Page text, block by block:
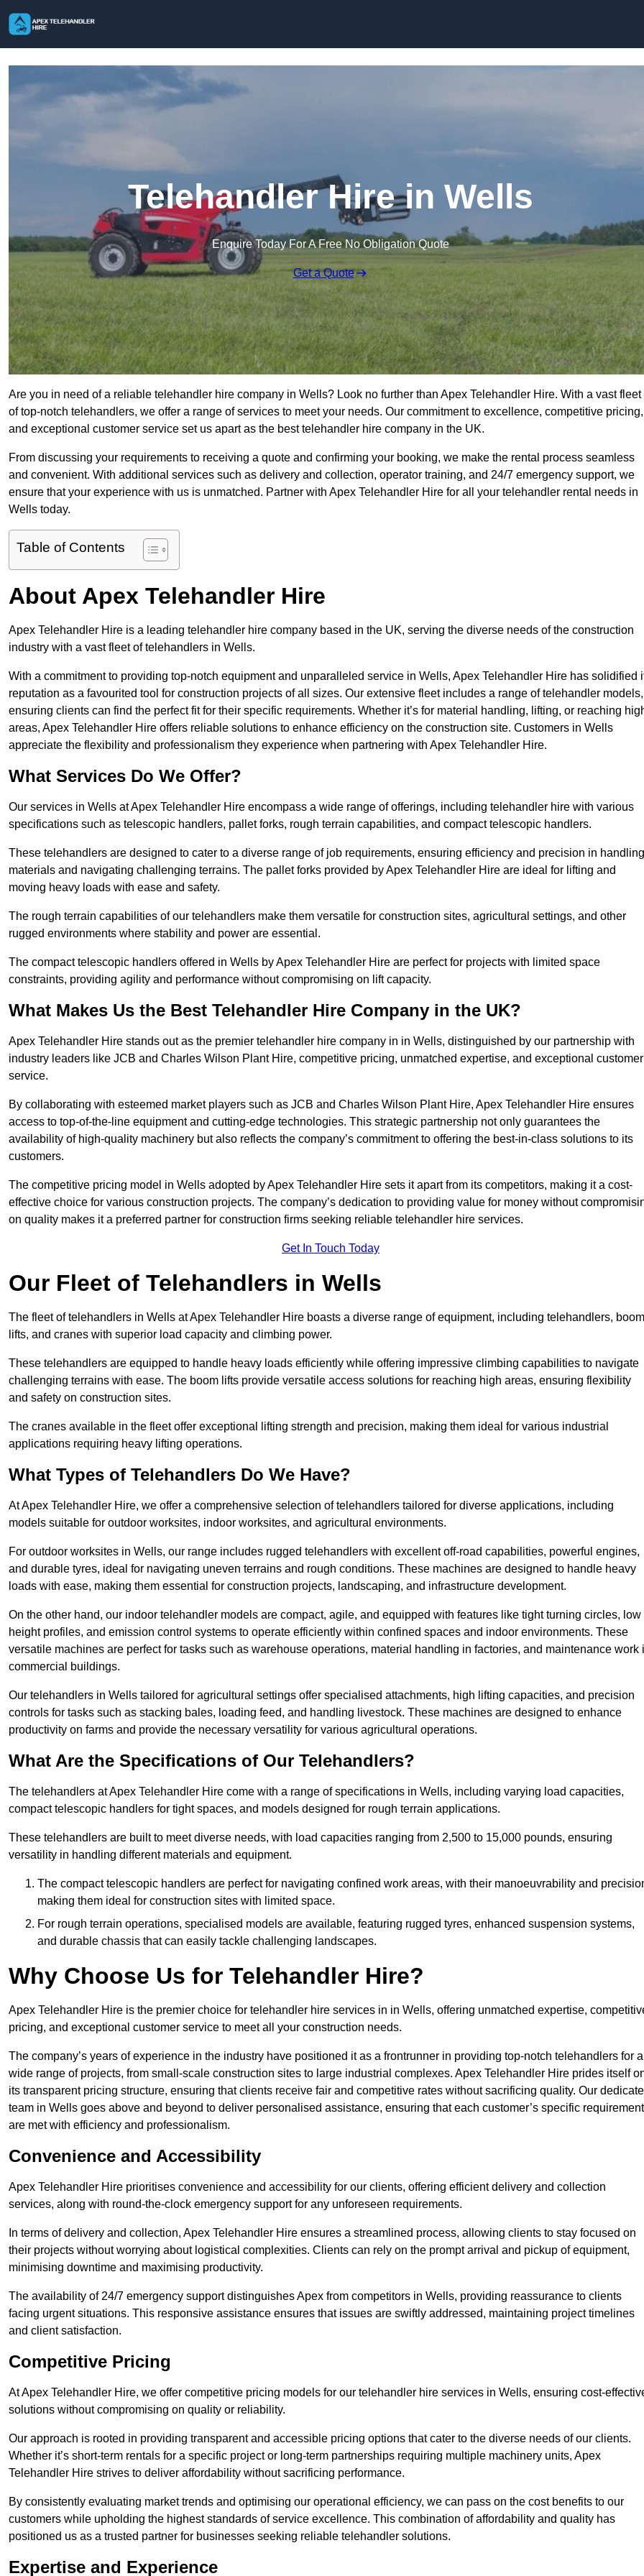
Telehandler Hire in Wells
Enquire Today For A Free No Obligation Quote
Get a Quote
Are you in need of a reliable telehandler hire company in Wells? Look no further than Apex Telehandler Hire. With a vast fleet
of top-notch telehandlers, we offer a range of services to meet your needs. Our commitment to excellence, competitive pricing,
and exceptional customer service set us apart as the best telehandler hire company in the UK.
From discussing your requirements to receiving a quote and confirming your booking, we make the rental process seamless
and convenient. With additional services such as delivery and collection, operator training, and 24/7 emergency support, we
ensure that your experience with us is unmatched. Partner with Apex Telehandler Hire for all your telehandler rental needs in
Wells today.
Table of Contents
About Apex Telehandler Hire
Apex Telehandler Hire is a leading telehandler hire company based in the UK, serving the diverse needs of the construction
industry with a vast fleet of telehandlers in Wells.
With a commitment to providing top-notch equipment and unparalleled service in Wells, Apex Telehandler Hire has solidified
reputation as a favourited tool for construction projects of all sizes. Our extensive fleet includes a range of telehandler models,
ensuring clients can find the perfect fit for their specific requirements. Whether it’s for material handling, lifting, or reaching
areas, Apex Telehandler Hire offers reliable solutions to enhance efficiency on the construction site. Customers in Wells
appreciate the flexibility and professionalism they experience when partnering with Apex Telehandler Hire.
What Services Do We Offer?
Our services in Wells at Apex Telehandler Hire encompass a wide range of offerings, including telehandler hire with various
specifications such as telescopic handlers, pallet forks, rough terrain capabilities, and compact telescopic handlers.
These telehandlers are designed to cater to a diverse range of job requirements, ensuring efficiency and precision in handling
materials and navigating challenging terrains. The pallet forks provided by Apex Telehandler Hire are ideal for lifting and
moving heavy loads with ease and safety.
The rough terrain capabilities of our telehandlers make them versatile for construction sites, agricultural settings, and other
rugged environments where stability and power are essential.
The compact telescopic handlers offered in Wells by Apex Telehandler Hire are perfect for projects with limited space
constraints, providing agility and performance without compromising on lift capacity.
What Makes Us the Best Telehandler Hire Company in the UK?
Apex Telehandler Hire stands out as the premier telehandler hire company in in Wells, distinguished by our partnership with
industry leaders like JCB and Charles Wilson Plant Hire, competitive pricing, unmatched expertise, and exceptional customer
service.
By collaborating with esteemed market players such as JCB and Charles Wilson Plant Hire, Apex Telehandler Hire ensures
access to top-of-the-line equipment and cutting-edge technologies. This strategic partnership not only guarantees the
availability of high-quality machinery but also reflects the company’s commitment to offering the best-in-class solutions to its
customers.
The competitive pricing model in Wells adopted by Apex Telehandler Hire sets it apart from its competitors, making it a cost-
effective choice for various construction projects. The company’s dedication to providing value for money without
on quality makes it a preferred partner for construction firms seeking reliable telehandler hire services.
Get In Touch Today
Our Fleet of Telehandlers in Wells
The fleet of telehandlers in Wells at Apex Telehandler Hire boasts a diverse range of equipment, including telehandlers, boom
lifts, and cranes with superior load capacity and climbing power.
These telehandlers are equipped to handle heavy loads efficiently while offering impressive climbing capabilities to navigate
challenging terrains with ease. The boom lifts provide versatile access solutions for reaching high areas, ensuring flexibility
and safety on construction sites.
The cranes available in the fleet offer exceptional lifting strength and precision, making them ideal for various industrial
applications requiring heavy lifting operations.
What Types of Telehandlers Do We Have?
At Apex Telehandler Hire, we offer a comprehensive selection of telehandlers tailored for diverse applications, including
models suitable for outdoor worksites, indoor worksites, and agricultural environments.
For outdoor worksites in Wells, our range includes rugged telehandlers with excellent off-road capabilities, powerful engines,
and durable tyres, ideal for navigating uneven terrains and rough conditions. These machines are designed to handle heavy
loads with ease, making them essential for construction projects, landscaping, and infrastructure development.
On the other hand, our indoor telehandler models are compact, agile, and equipped with features like tight turning circles, low
height profiles, and emission control systems to operate efficiently within confined spaces and indoor environments. These
versatile machines are perfect for tasks such as warehouse operations, material handling in factories, and maintenance work
commercial buildings.
Our telehandlers in Wells tailored for agricultural settings offer specialised attachments, high lifting capacities, and precision
controls for tasks such as stacking bales, loading feed, and handling livestock. These machines are designed to enhance
productivity on farms and provide the necessary versatility for various agricultural operations.
What Are the Specifications of Our Telehandlers?
The telehandlers at Apex Telehandler Hire come with a range of specifications in Wells, including varying load capacities,
compact telescopic handlers for tight spaces, and models designed for rough terrain applications.
These telehandlers are built to meet diverse needs, with load capacities ranging from 2,500 to 15,000 pounds, ensuring
versatility in handling different materials and equipment.
The compact telescopic handlers are perfect for navigating confined work areas, with their manoeuvrability and
making them ideal for construction sites with limited space.
For rough terrain operations, specialised models are available, featuring rugged tyres, enhanced suspension systems,
and durable chassis that can easily tackle challenging landscapes.
Why Choose Us for Telehandler Hire?
Apex Telehandler Hire is the premier choice for telehandler hire services in in Wells, offering unmatched expertise,
pricing, and exceptional customer service to meet all your construction needs.
The company’s years of experience in the industry have positioned it as a frontrunner in providing top-notch telehandlers for a
wide range of projects, from small-scale construction sites to large industrial complexes. Apex Telehandler Hire prides itself
its transparent pricing structure, ensuring that clients receive fair and competitive rates without sacrificing quality. Our
team in Wells goes above and beyond to deliver personalised assistance, ensuring that each customer’s specific
are met with efficiency and professionalism.
Convenience and Accessibility
Apex Telehandler Hire prioritises convenience and accessibility for our clients, offering efficient delivery and collection
services, along with round-the-clock emergency support for any unforeseen requirements.
In terms of delivery and collection, Apex Telehandler Hire ensures a streamlined process, allowing clients to stay focused on
their projects without worrying about logistical complexities. Clients can rely on the prompt arrival and pickup of equipment,
minimising downtime and maximising productivity.
The availability of 24/7 emergency support distinguishes Apex from competitors in Wells, providing reassurance to clients
facing urgent situations. This responsive assistance ensures that issues are swiftly addressed, maintaining project timelines
and client satisfaction.
Competitive Pricing
At Apex Telehandler Hire, we offer competitive pricing models for our telehandler hire services in Wells, ensuring cost-
solutions without compromising on quality or reliability.
Our approach is rooted in providing transparent and accessible pricing options that cater to the diverse needs of our clients.
Whether it’s short-term rentals for a specific project or long-term partnerships requiring multiple machinery units, Apex
Telehandler Hire strives to deliver affordability without sacrificing performance.
By consistently evaluating market trends and optimising our operational efficiency, we can pass on the cost benefits to our
customers while upholding the highest standards of service excellence. This combination of affordability and quality has
positioned us as a trusted partner for businesses seeking reliable telehandler solutions.
Expertise and Experience